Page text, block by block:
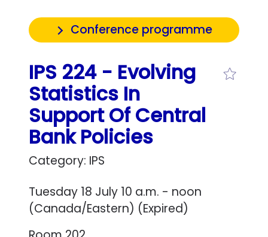
Conference programme
IPS 224 - Evolving
Statistics In
Support Of Central
Bank Policies
Category: IPS
Tuesday 18 July 10 a.m. - noon
(Canada/Eastern) (Expired)